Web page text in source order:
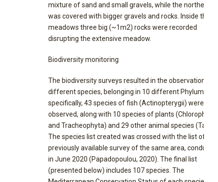
mixture of sand and small gravels, while the northern
was covered with bigger gravels and rocks. Inside the
meadows three big (~1m2) rocks were recorded
disrupting the extensive meadow.
Biodiversity monitoring
The biodiversity surveys resulted in the observation of
different species, belonging in 10 different Phylum.
specifically, 43 species of fish (Actinopterygii) were
observed, along with 10 species of plants (Chlorophyta
and Tracheophyta) and 29 other animal species (Table
The species list created was crossed with the list of a
previously available survey of the same area,
in June 2020 (Papadopoulou, 2020). The final list
(presented below) includes 107 species. The